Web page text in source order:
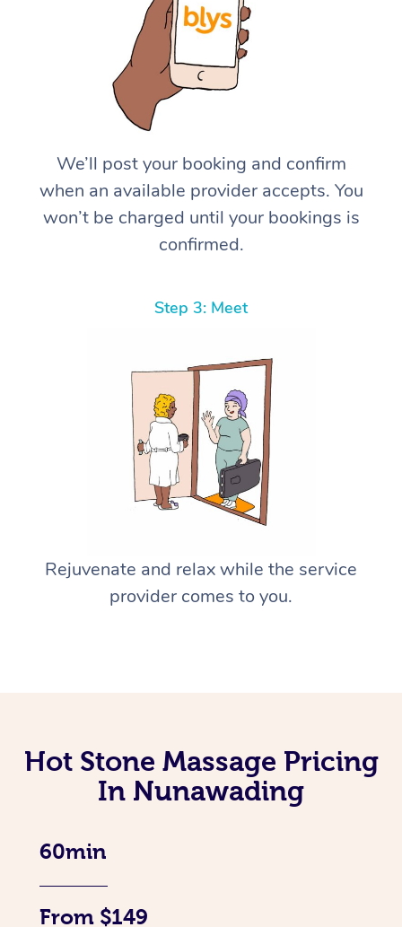
We’ll post your booking and confirm
when an available provider accepts. You
won’t be charged until your bookings is
confirmed.
Step 3: Meet
Rejuvenate and relax while the service
provider comes to you.
Hot Stone Massage Pricing
In Nunawading
60min
From $149